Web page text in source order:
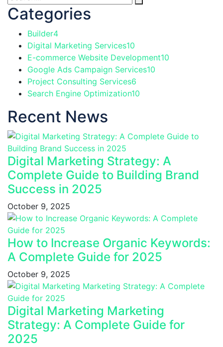
Categories
Builder4
Digital Marketing Services10
E-commerce Website Development10
Google Ads Campaign Services10
Project Consulting Services6
Search Engine Optimization10
Recent News
Digital Marketing Strategy: A
Complete Guide to Building Brand
Success in 2025
October 9, 2025
How to Increase Organic Keywords:
A Complete Guide for 2025
October 9, 2025
Digital Marketing Marketing
Strategy: A Complete Guide for
2025